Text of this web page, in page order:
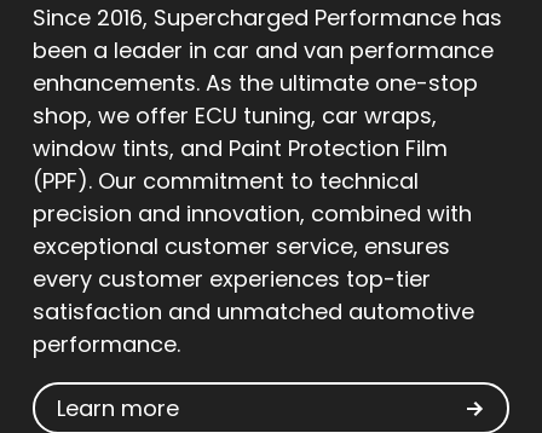
Since 2016, Supercharged Performance has
been a leader in car and van performance
enhancements. As the ultimate one-stop
shop, we offer ECU tuning, car wraps,
window tints, and Paint Protection Film
(PPF). Our commitment to technical
precision and innovation, combined with
exceptional customer service, ensures
every customer experiences top-tier
satisfaction and unmatched automotive
performance.
Learn more